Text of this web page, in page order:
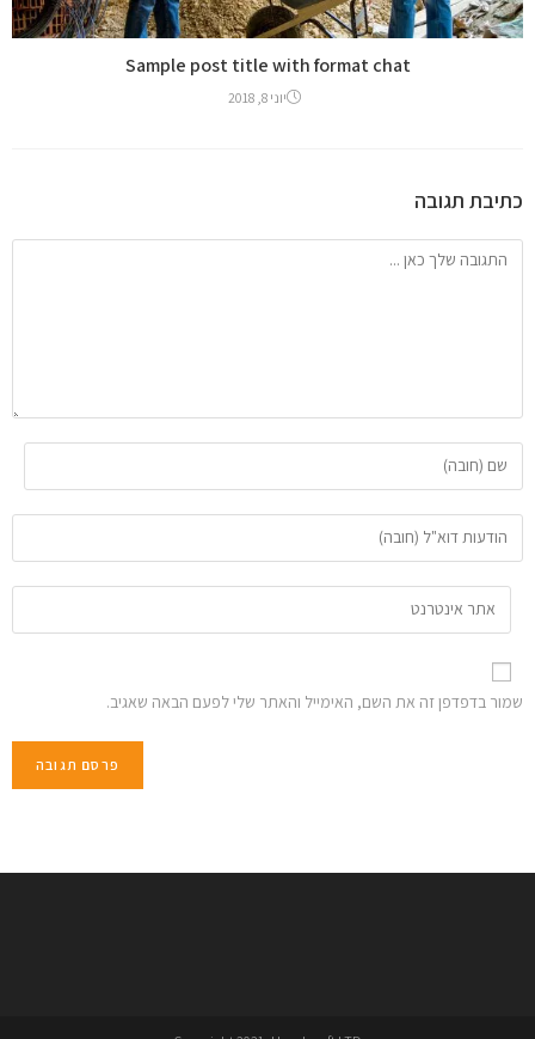
Sample post title with format chat
יוני 8, 2018
כתיבת תגובה
שמור בדפדפן זה את השם, האימייל והאתר שלי לפעם הבאה שאגיב.